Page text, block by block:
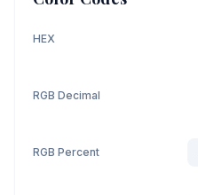
HEX
RGB Decimal
RGB Percent